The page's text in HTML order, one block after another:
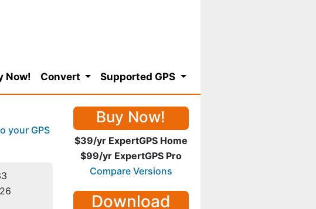
Now! Convert Supported GPS
your GPS
Buy Now!
$39/yr ExpertGPS Home
$99/yr ExpertGPS Pro
Compare Versions
Download